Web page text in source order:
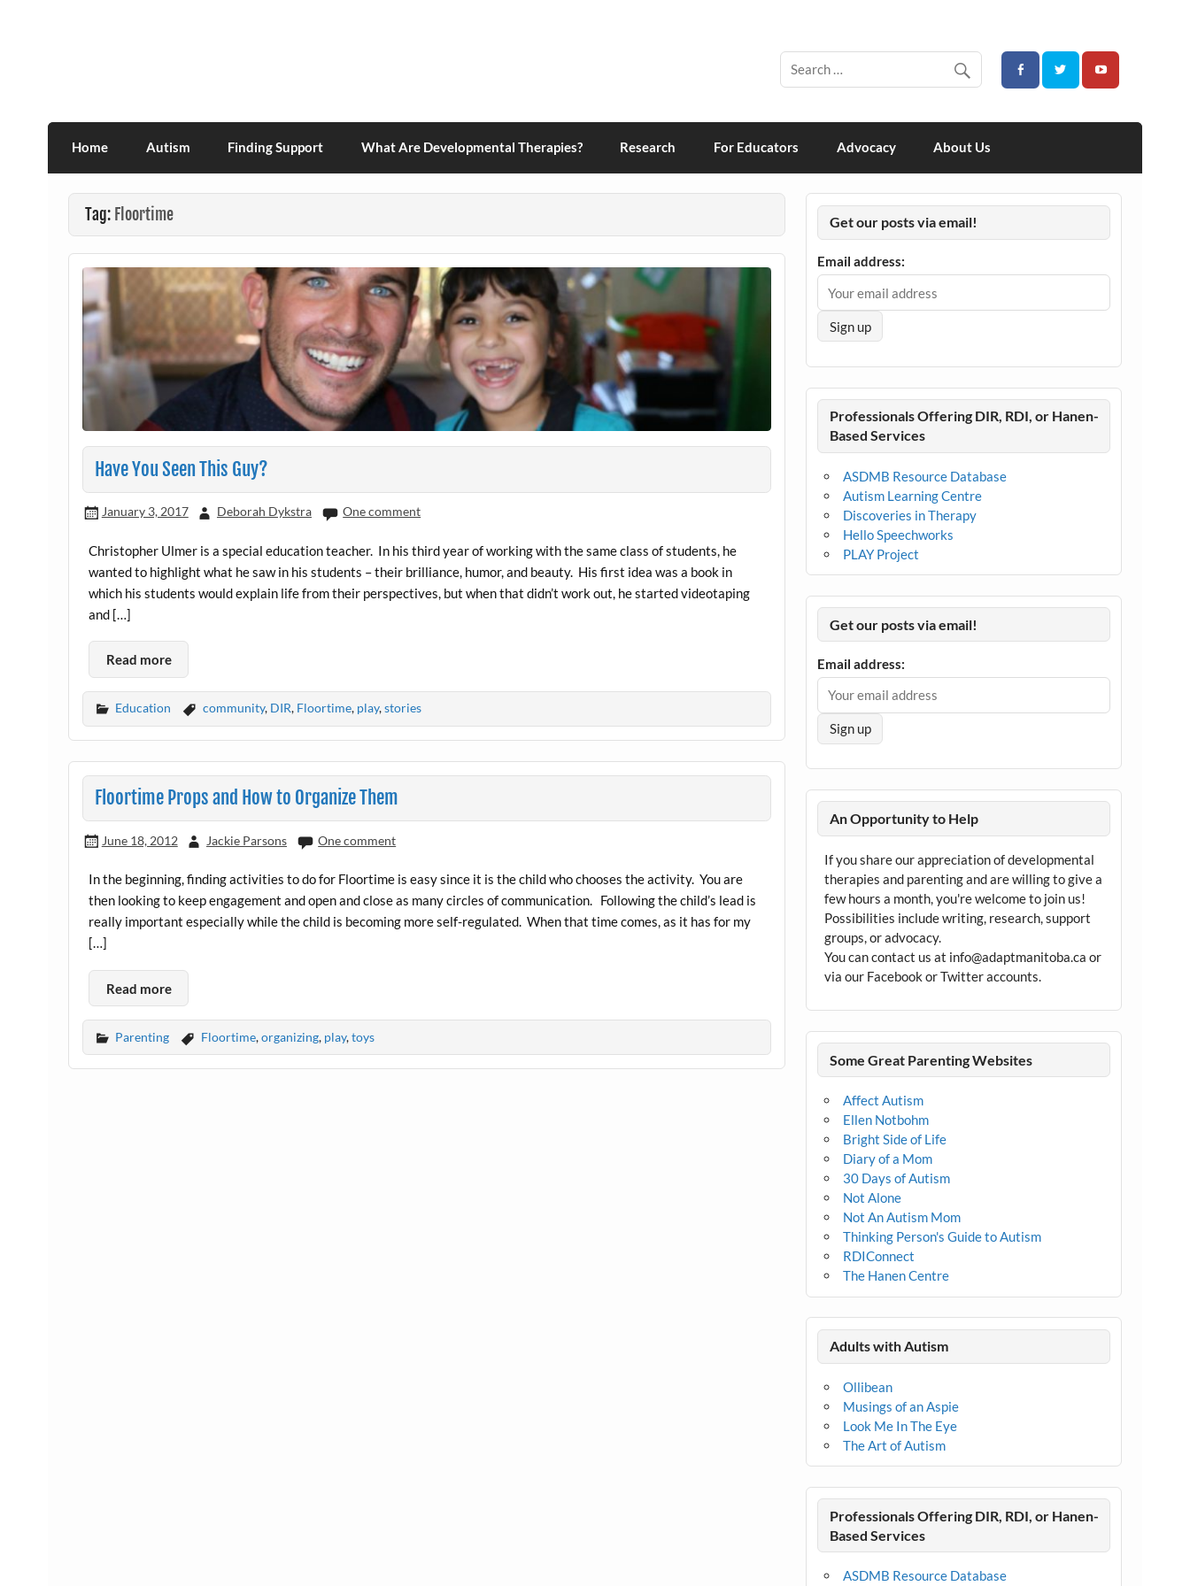
Home Autism Finding Support What Are Developmental Therapies? Research For Educators Advocacy About Us
Tag: Floortime
Have You Seen This Guy?
January 3, 2017 Deborah Dykstra One comment
Christopher Ulmer is a special education teacher. In his third year of working with the same class of students, he
wanted to highlight what he saw in his students – their brilliance, humor, and beauty. His first idea was a book in
which his students would explain life from their perspectives, but when that didn’t work out, he started videotaping
and […]
Read more
Education community, DIR, Floortime, play,stories
Floortime Props and How to Organize Them
June 18, 2012 Jackie Parsons One comment
In the beginning, finding activities to do for Floortime is easy since it is the child who chooses the activity. You are
then looking to keep engagement and open and close as many circles of communication. Following the child’s lead is
really important especially while the child is becoming more self-regulated. When that time comes, as it has for my
[…]
Read more
Parenting Floortime,organizing, play,toys
Get our posts via email!
Email address:
Professionals Offering DIR, RDI, or Hanen-
Based Services
ASDMB Resource Database
Autism Learning Centre
Discoveries in Therapy
Hello Speechworks
PLAY Project
Get our posts via email!
Email address:
An Opportunity to Help
If you share our appreciation of developmental
therapies and parenting and are willing to give a
few hours a month, you're welcome to join us!
Possibilities include writing, research, support
groups, or advocacy.
You can contact us at info@adaptmanitoba.ca or
via our Facebook or Twitter accounts.
Some Great Parenting Websites
Affect Autism
Ellen Notbohm
Bright Side of Life
Diary of a Mom
30 Days of Autism
Not Alone
Not An Autism Mom
Thinking Person's Guide to Autism
RDIConnect
The Hanen Centre
Adults with Autism
Ollibean
Musings of an Aspie
Look Me In The Eye
The Art of Autism
Professionals Offering DIR, RDI, or Hanen-
Based Services
ASDMB Resource Database